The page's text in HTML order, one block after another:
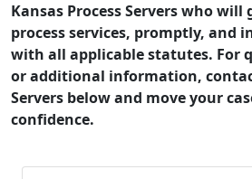
Kansas Process Servers who
process services, promptly, and
with all applicable statutes. For
or additional information,
Servers below and move your
confidence.